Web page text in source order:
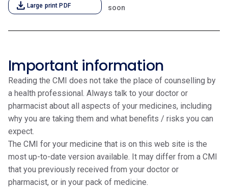
download Large print PDF
soon
Important information
Reading the CMI does not take the place of counselling by
a health professional. Always talk to your doctor or
pharmacist about all aspects of your medicines, including
why you are taking them and what benefits / risks you can
expect.
The CMI for your medicine that is on this web site is the
most up-to-date version available. It may differ from a CMI
that you previously received from your doctor or
pharmacist, or in your pack of medicine.